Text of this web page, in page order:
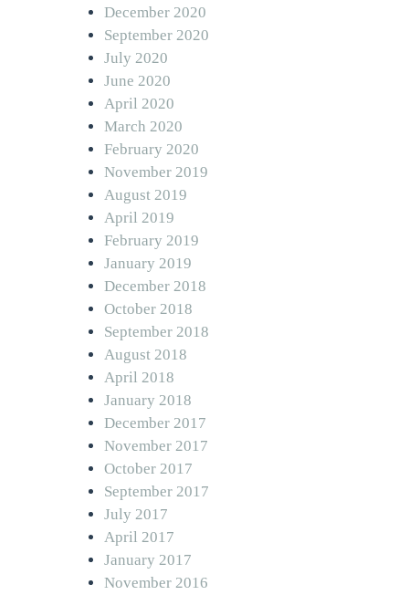
December 2020
September 2020
July 2020
June 2020
April 2020
March 2020
February 2020
November 2019
August 2019
April 2019
February 2019
January 2019
December 2018
October 2018
September 2018
August 2018
April 2018
January 2018
December 2017
November 2017
October 2017
September 2017
July 2017
April 2017
January 2017
November 2016